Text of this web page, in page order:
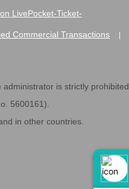
LivePocket-Ticket-
Commercial Transactions
is strictly prohibited.
5600161).
in other countries.